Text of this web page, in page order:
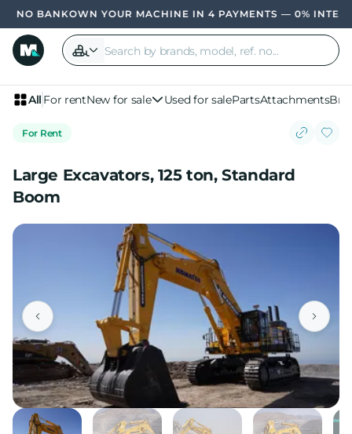
OWN YOUR MACHINE IN 4 PAYMENTS — 0%
All For rentNew for sale Used for salePartsAttachments
For Rent
Large Excavators, 125 ton, Standard
Boom